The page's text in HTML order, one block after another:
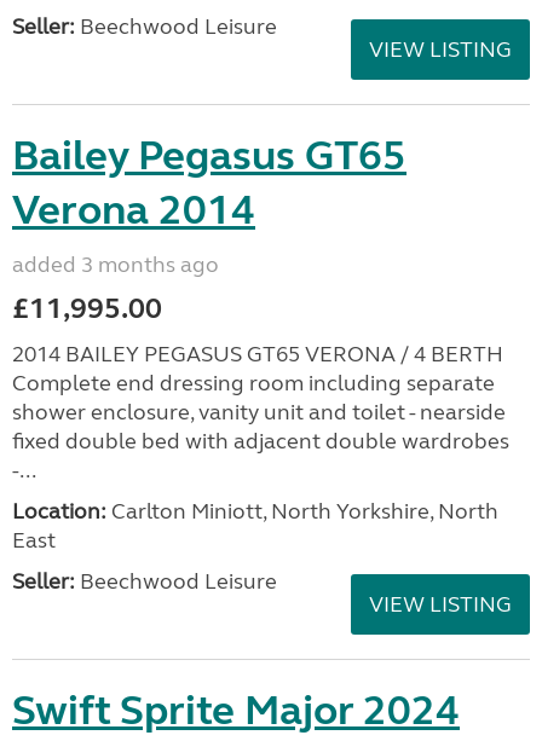
Seller: Beechwood Leisure
VIEW LISTING
Bailey Pegasus GT65
Verona 2014
added 3 months ago
£11,995.00
2014 BAILEY PEGASUS GT65 VERONA / 4 BERTH
Complete end dressing room including separate
shower enclosure, vanity unit and toilet - nearside
fixed double bed with adjacent double wardrobes
-...
Location: Carlton Miniott, North Yorkshire, North
East
Seller: Beechwood Leisure
VIEW LISTING
Swift Sprite Major 2024